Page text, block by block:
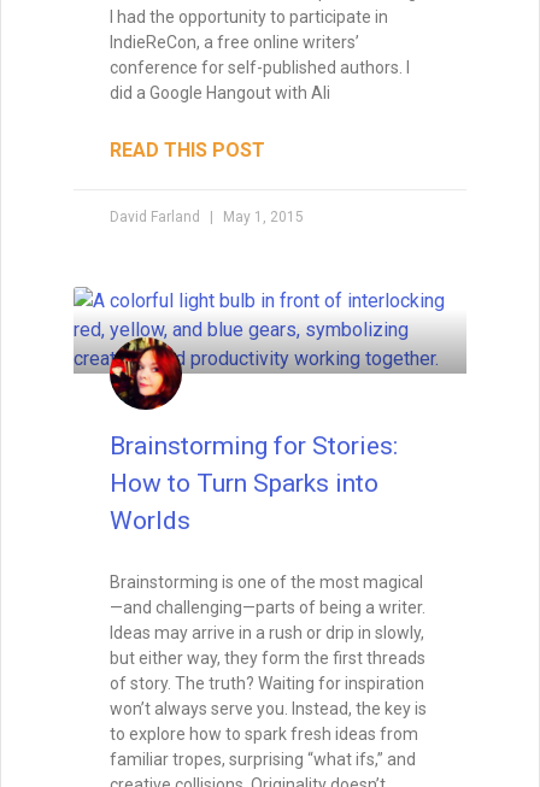
I had the opportunity to participate in
IndieReCon, a free online writers’
conference for self-published authors. I
did a Google Hangout with Ali
READ THIS POST
David Farland May 1, 2015
Brainstorming for Stories:
How to Turn Sparks into
Worlds
Brainstorming is one of the most magical
—and challenging—parts of being a writer.
Ideas may arrive in a rush or drip in slowly,
but either way, they form the first threads
of story. The truth? Waiting for inspiration
won’t always serve you. Instead, the key is
to explore how to spark fresh ideas from
familiar tropes, surprising “what ifs,” and